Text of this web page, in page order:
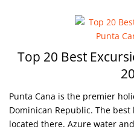
Top 20 Best
Punta Cana is the premier
Dominican Republic. The
located there. Azure water